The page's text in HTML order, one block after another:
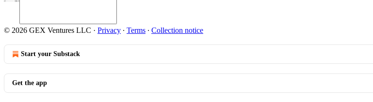
© 2026 GEX Ventures LLC · Privacy ∙ Terms ∙ Collection notice
Start your Substack
Get the app